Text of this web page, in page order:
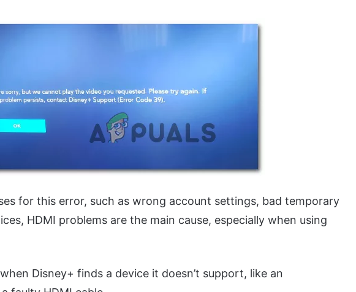
for this error, such as wrong account settings, bad temporary
HDMI problems are the main cause, especially when using
Disney+ finds a device it doesn’t support, like an